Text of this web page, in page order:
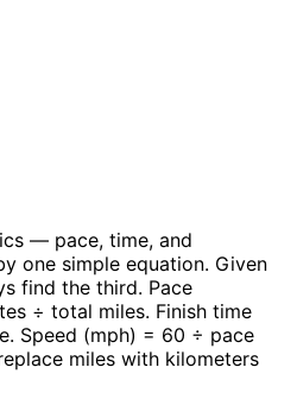
— pace, time, and
one simple equation. Given
find the third. Pace
÷ total miles. Finish time
Speed (mph) = 60 ÷ pace
miles with kilometers